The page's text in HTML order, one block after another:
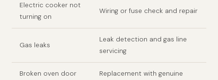
Electric cooker not
turning on
Wiring or fuse check and repair
Gas leaks
Leak detection and gas line
servicing
Broken oven door
Replacement with genuine